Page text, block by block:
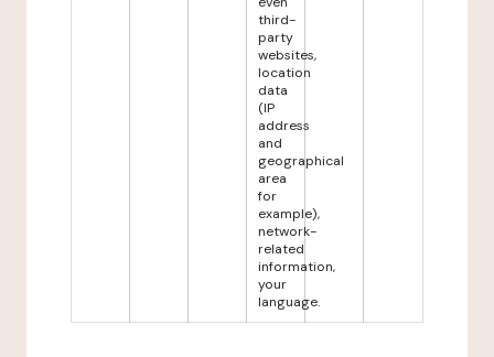
third-
party
websites,
location
data
(IP
address
and
geographical
area
for
example),
network-
related
information,
your
language.